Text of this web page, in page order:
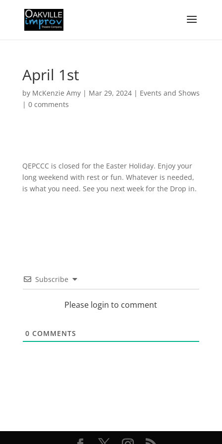
April 1st
by McKenzie Amy| Mar 29, 2024| Events and Shows
| 0 comments
QEPCCC is closed for the Easter Holiday. Enjoy your
long weekend with rest or fun. Whatever is needed,
is what you need. See you next week for the Drop in.
Subscribe
Please login to comment
0 COMMENTS